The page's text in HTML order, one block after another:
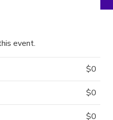
event.
$0
$0
$0